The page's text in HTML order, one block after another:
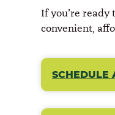
If you’re ready
convenient,
SCHEDULE